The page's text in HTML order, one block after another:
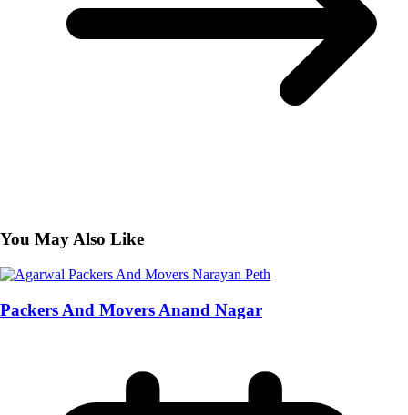
You May Also Like
Packers And Movers Anand Nagar